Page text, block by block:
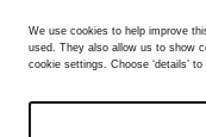
We use cookies to help improve
used. They also allow us to show
cookie settings. Choose ‘details’
Requires
15 July 2026
See the